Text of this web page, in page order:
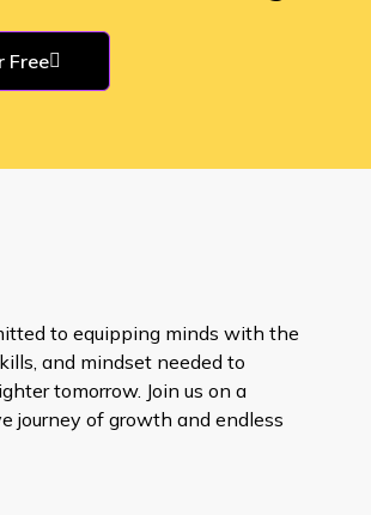
Free
to equipping minds with the
and mindset needed to
tomorrow. Join us on a
journey of growth and endless